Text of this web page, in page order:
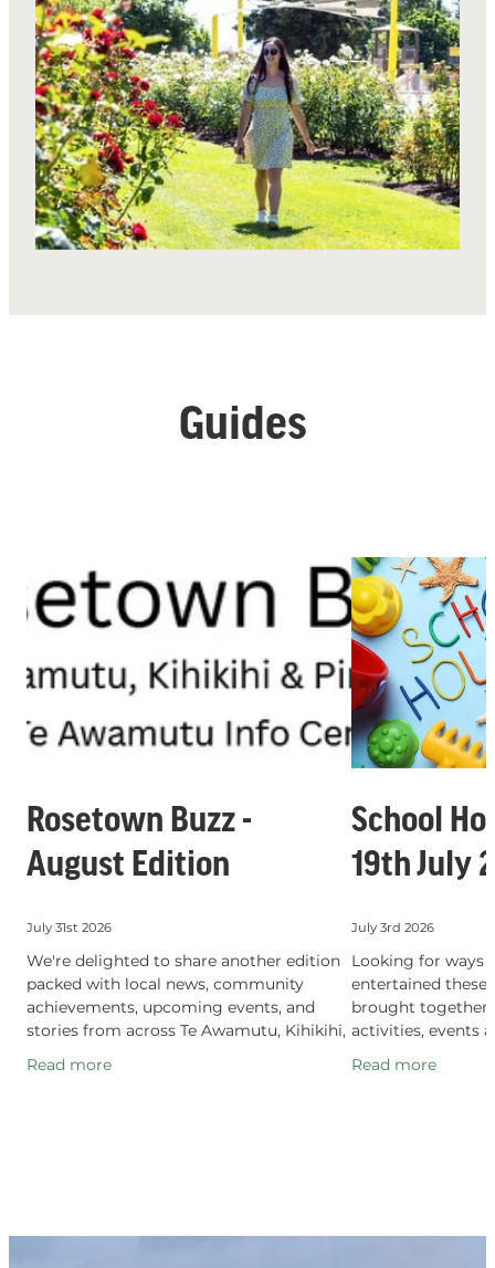
Guides
Rosetown Buzz -
August Edition
July 31st 2026
We're delighted to share another edition
packed with local news, community
achievements, upcoming events, and
stories from across Te Awamutu, Kihikihi,
and Pirongia. Proudly produced by the Te
Read more
School
19th July
July 3rd 2026
Looking for ways
entertained these
brought together
activities, events
experiences
Awamutu,
Read more